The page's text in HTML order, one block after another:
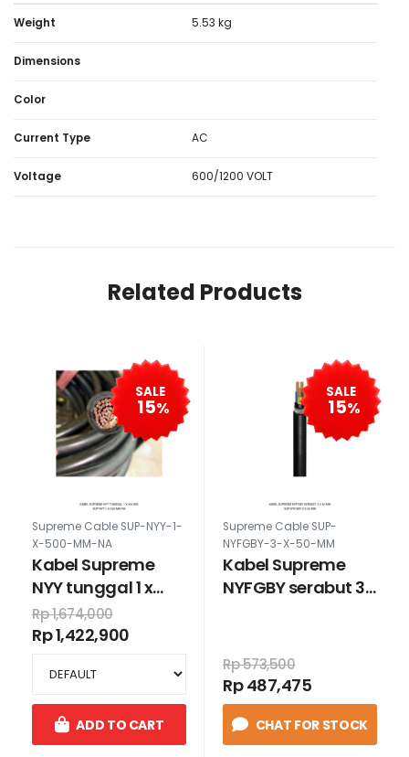
Weight 5.53 kg
Dimensions
Color
Current Type AC
Voltage 600/1200 VOLT
Related Products
SALE
15%
Supreme Cable SUP-NYY-1-
X-500-MM-NA
Kabel Supreme
NYY tunggal 1 x
500 mm
Rp 1,674,000
Rp 1,422,900
ADD TO CART
SALE
15%
Supreme Cable SUP-
NYFGBY-3-X-50-MM
Kabel Supreme
NYFGBY serabut 3 x
Rp 573,500
Rp 487,475
CHAT FOR STOCK